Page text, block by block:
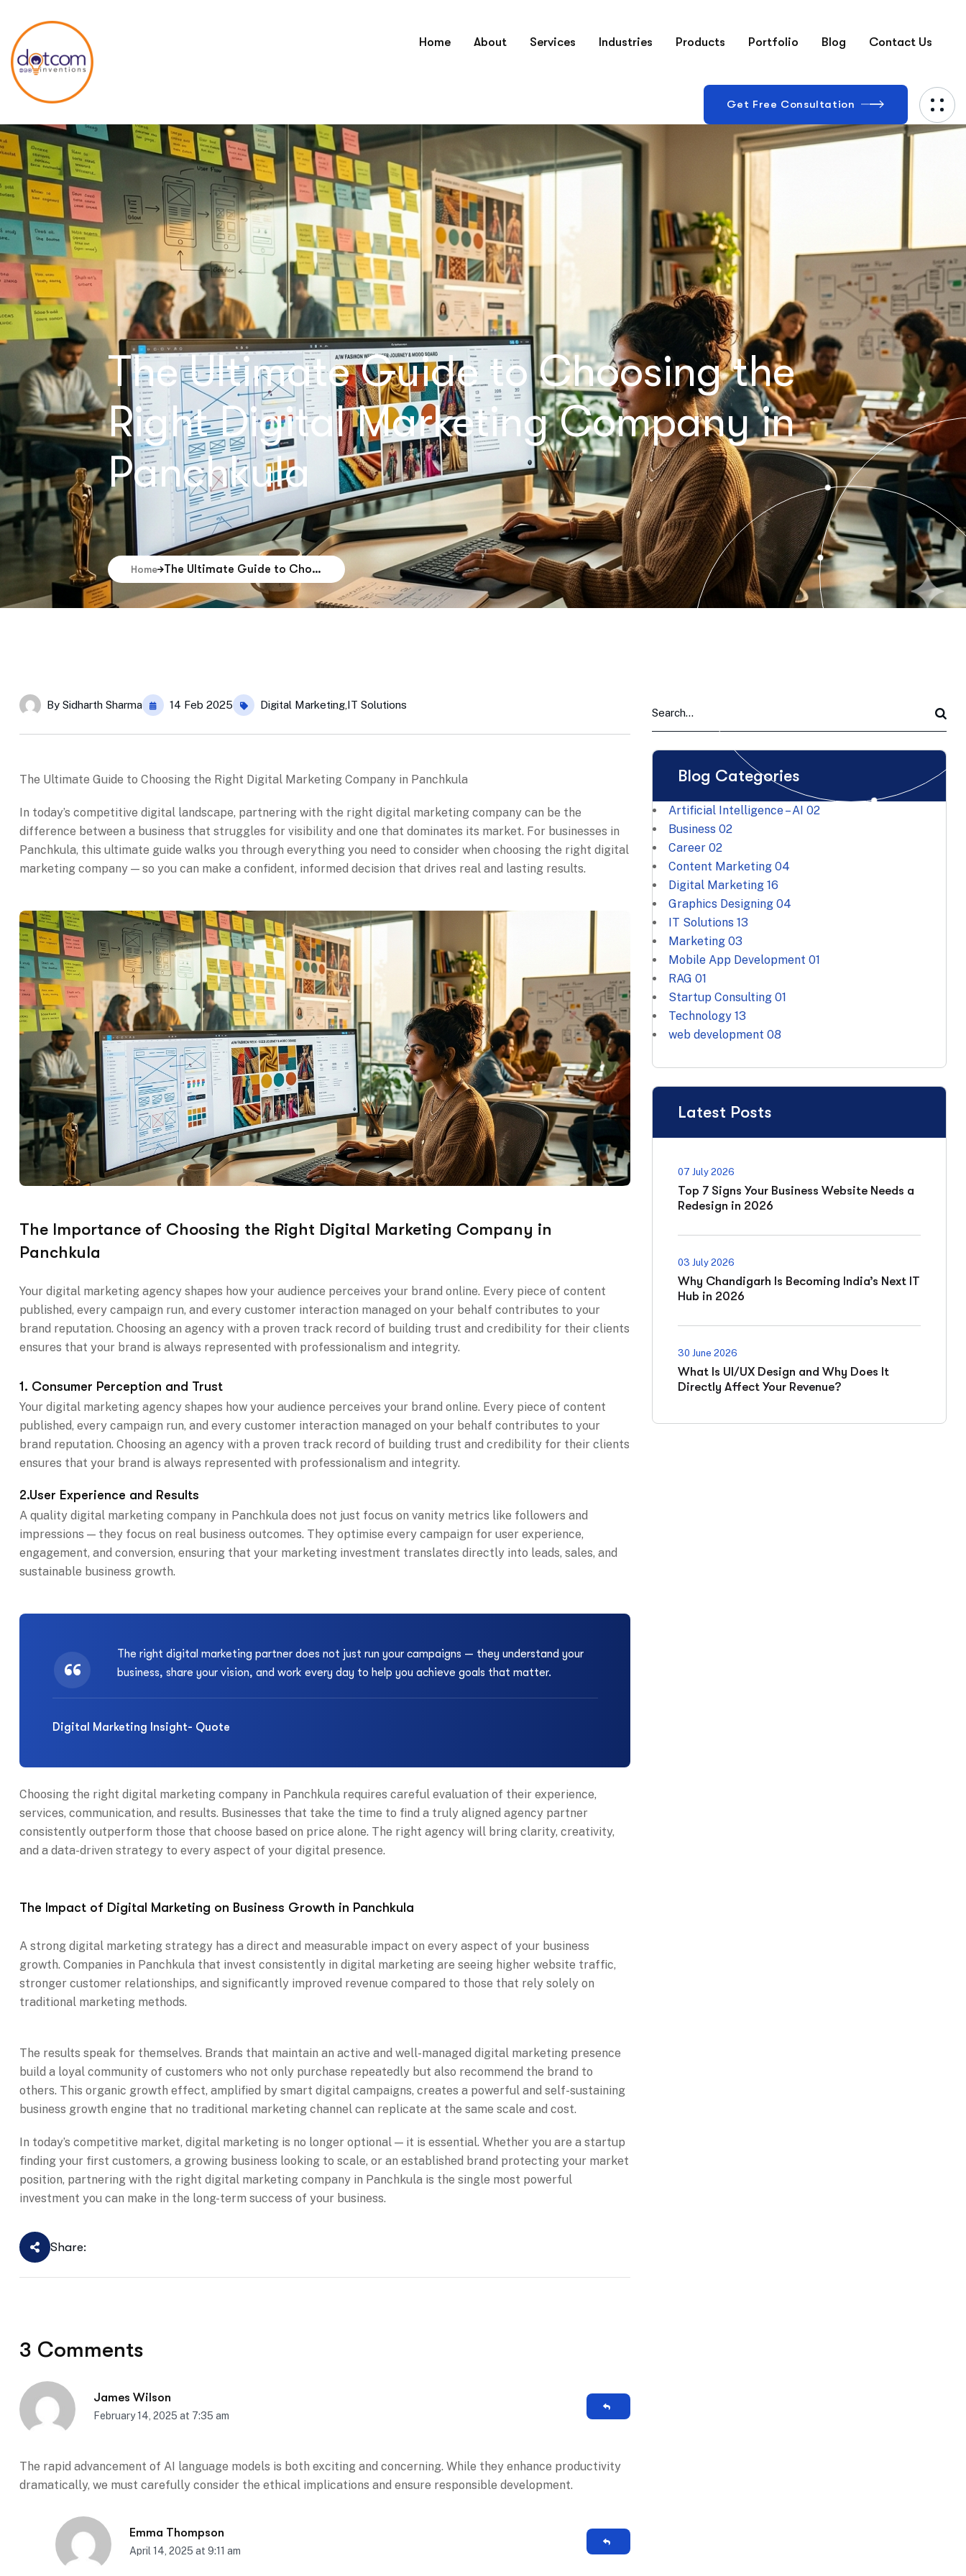
Home About Services Industries Products Portfolio Blog Contact Us
Get Free Consultation
The Ultimate Guide to Choosing the
Right Digital Marketing Company in
Panchkula
Home The Ultimate Guide to Choosing the Right Digital Marketing Company in Panchkula
By Sidharth Sharma 14 Feb 2025 Digital Marketing,IT Solutions
The Ultimate Guide to Choosing the Right Digital Marketing Company in Panchkula
In today’s competitive digital landscape, partnering with the right digital marketing company can be the
difference between a business that struggles for visibility and one that dominates its market. For businesses in
Panchkula, this ultimate guide walks you through everything you need to consider when choosing the right digital
marketing company — so you can make a confident, informed decision that drives real and lasting results.
The Importance of Choosing the Right Digital Marketing Company in
Panchkula
Your digital marketing agency shapes how your audience perceives your brand online. Every piece of content
published, every campaign run, and every customer interaction managed on your behalf contributes to your
brand reputation. Choosing an agency with a proven track record of building trust and credibility for their clients
ensures that your brand is always represented with professionalism and integrity.
1. Consumer Perception and Trust
Your digital marketing agency shapes how your audience perceives your brand online. Every piece of content
published, every campaign run, and every customer interaction managed on your behalf contributes to your
brand reputation. Choosing an agency with a proven track record of building trust and credibility for their clients
ensures that your brand is always represented with professionalism and integrity.
2.User Experience and Results
A quality digital marketing company in Panchkula does not just focus on vanity metrics like followers and
impressions — they focus on real business outcomes. They optimise every campaign for user experience,
engagement, and conversion, ensuring that your marketing investment translates directly into leads, sales, and
sustainable business growth.
The right digital marketing partner does not just run your campaigns — they understand your
business, share your vision, and work every day to help you achieve goals that matter.
Digital Marketing Insight- Quote
Choosing the right digital marketing company in Panchkula requires careful evaluation of their experience,
services, communication, and results. Businesses that take the time to find a truly aligned agency partner
consistently outperform those that choose based on price alone. The right agency will bring clarity, creativity,
and a data-driven strategy to every aspect of your digital presence.
The Impact of Digital Marketing on Business Growth in Panchkula
A strong digital marketing strategy has a direct and measurable impact on every aspect of your business
growth. Companies in Panchkula that invest consistently in digital marketing are seeing higher website traffic,
stronger customer relationships, and significantly improved revenue compared to those that rely solely on
traditional marketing methods.
The results speak for themselves. Brands that maintain an active and well-managed digital marketing presence
build a loyal community of customers who not only purchase repeatedly but also recommend the brand to
others. This organic growth effect, amplified by smart digital campaigns, creates a powerful and self-sustaining
business growth engine that no traditional marketing channel can replicate at the same scale and cost.
In today’s competitive market, digital marketing is no longer optional — it is essential. Whether you are a startup
finding your first customers, a growing business looking to scale, or an established brand protecting your market
position, partnering with the right digital marketing company in Panchkula is the single most powerful
investment you can make in the long-term success of your business.
Share:
3 Comments
James Wilson
February 14, 2025 at 7:35 am
The rapid advancement of AI language models is both exciting and concerning. While they enhance productivity
dramatically, we must carefully consider the ethical implications and ensure responsible development.
Emma Thompson
April 14, 2025 at 9:11 am
Blog Categories
Artificial Intelligence – AI 02
Business 02
Career 02
Content Marketing 04
Digital Marketing 16
Graphics Designing 04
IT Solutions 13
Marketing 03
Mobile App Development 01
RAG 01
Startup Consulting 01
Technology 13
web development 08
Latest Posts
07 July 2026
Top 7 Signs Your Business Website Needs a
Redesign in 2026
03 July 2026
Why Chandigarh Is Becoming India’s Next IT
Hub in 2026
30 June 2026
What Is UI/UX Design and Why Does It
Directly Affect Your Revenue?